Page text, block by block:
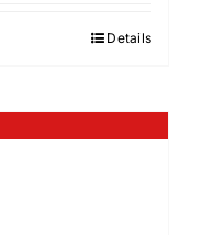
Details